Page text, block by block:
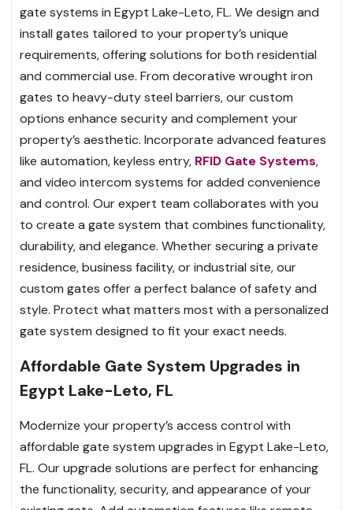
gate systems in Egypt Lake-Leto, FL. We design and
install gates tailored to your property’s unique
requirements, offering solutions for both residential
and commercial use. From decorative wrought iron
gates to heavy-duty steel barriers, our custom
options enhance security and complement your
property’s aesthetic. Incorporate advanced features
like automation, keyless entry, RFID Gate Systems,
and video intercom systems for added convenience
and control. Our expert team collaborates with you
to create a gate system that combines functionality,
durability, and elegance. Whether securing a private
residence, business facility, or industrial site, our
custom gates offer a perfect balance of safety and
style. Protect what matters most with a personalized
gate system designed to fit your exact needs.
Affordable Gate System Upgrades in
Egypt Lake-Leto, FL
Modernize your property’s access control with
affordable gate system upgrades in Egypt Lake-Leto,
FL. Our upgrade solutions are perfect for enhancing
the functionality, security, and appearance of your